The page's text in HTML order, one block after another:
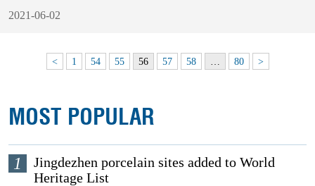
2021-06-02
< 1 54 55 56 57 58 … 80 >
MOST POPULAR
1
Jingdezhen porcelain sites added to World
Heritage List